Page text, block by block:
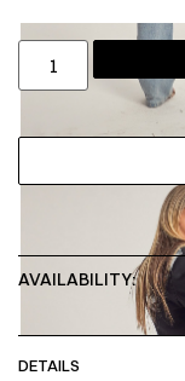
AVAILABILITY:
DETAILS